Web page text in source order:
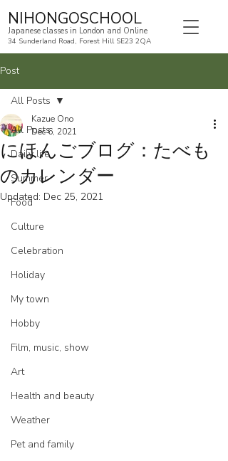
NIHONGOSCHOOL
Japanese classes in London and Online
34 Sunderland Road, Forest Hill SE23 2QA
Post
All Posts
Daily life
Summer
Food
Culture
Celebration
Holiday
My town
Hobby
Film, music, show
Art
Health and beauty
Weather
Pet and family
All Posts
にほんごブログ：たべも
のカレンダー
Kazue Ono
Dec 6, 2021
Updated: Dec 25, 2021